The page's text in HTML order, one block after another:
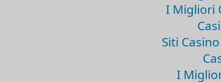
I Migliori
Siti
I